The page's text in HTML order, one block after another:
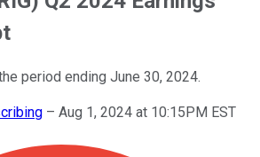
period ending June 30, 2024.
– Aug 1, 2024 at 10:15PM EST